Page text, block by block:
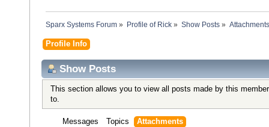
Sparx Systems Forum » Profile of Rick» Show Posts» Attachments
Profile Info
Show Posts
This section allows you to view all posts made by this
to.
Messages Topics Attachments